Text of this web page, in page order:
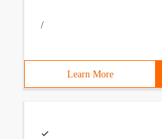
/
Learn More